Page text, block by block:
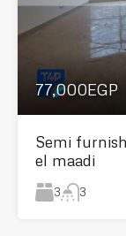
77,000EGP
Semi
el maadi
3 3